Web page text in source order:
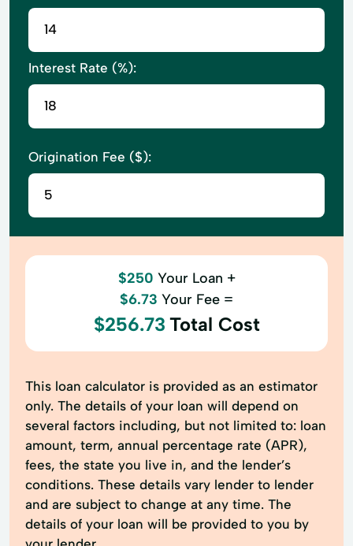
Interest Rate (%):
Origination Fee ($):
$250 Your Loan +
$6.73 Your Fee =
$256.73 Total Cost
This loan calculator is provided as an estimator
only. The details of your loan will depend on
several factors including, but not limited to: loan
amount, term, annual percentage rate (APR),
fees, the state you live in, and the lender’s
conditions. These details vary lender to lender
and are subject to change at any time. The
details of your loan will be provided to you by